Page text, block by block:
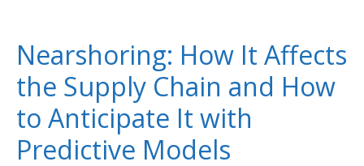
Nearshoring: How It Affects
the Supply Chain and How
to Anticipate It with
Predictive Models